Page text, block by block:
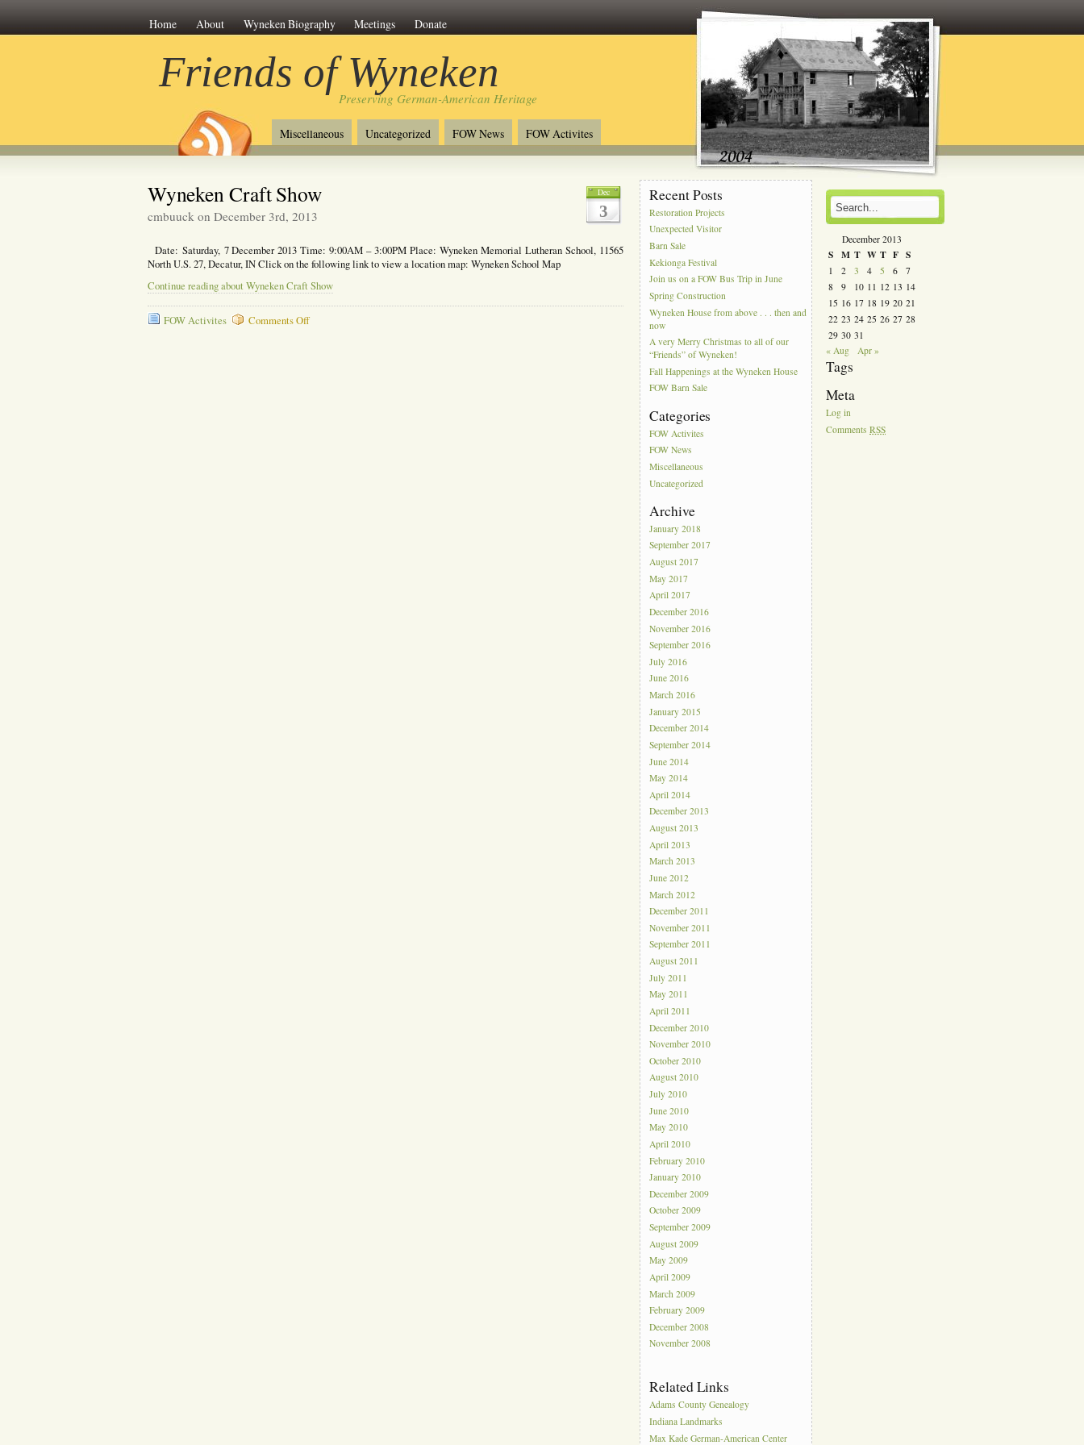
Home About Wyneken Biography Meetings Donate
Friends of Wyneken
Preserving German-American Heritage
Miscellaneous Uncategorized FOW News FOW Activites
Dec
3
Wyneken Craft Show
cmbuuck on December 3rd, 2013
Date: Saturday, 7 December 2013 Time: 9:00AM – 3:00PM Place: Wyneken Memorial Lutheran School, 11565
North U.S. 27, Decatur, IN Click on the following link to view a location map: Wyneken School Map
Continue reading about Wyneken Craft Show
FOW Activites Comments Offon
Recent Posts
Restoration Projects
Unexpected Visitor
Barn Sale
Kekionga Festival
Join us on a FOW Bus Trip in June
Spring Construction
Wyneken House from above . . . then and
now
A very Merry Christmas to all of our
“Friends” of Wyneken!
Fall Happenings at the Wyneken House
FOW Barn Sale
Categories
FOW Activites
FOW News
Miscellaneous
Uncategorized
Archive
January 2018
September 2017
August 2017
May 2017
April 2017
December 2016
November 2016
September 2016
July 2016
June 2016
March 2016
January 2015
December 2014
September 2014
June 2014
May 2014
April 2014
December 2013
August 2013
April 2013
March 2013
June 2012
March 2012
December 2011
November 2011
September 2011
August 2011
July 2011
May 2011
April 2011
December 2010
November 2010
October 2010
August 2010
July 2010
June 2010
May 2010
April 2010
February 2010
January 2010
December 2009
October 2009
September 2009
August 2009
May 2009
April 2009
March 2009
February 2009
December 2008
November 2008
Related Links
Adams County Genealogy
Indiana Landmarks
Max Kade German-American Center
December 2013
S M T W T F S
1 2 3 4 5 6
7
8
9 10 11 12 13 14
15 16 17 18 19 20 21
22 23 24 25 26 27 28
29 30 31
« Aug
Apr »
Tags
Meta
Log in
CommentsRSS